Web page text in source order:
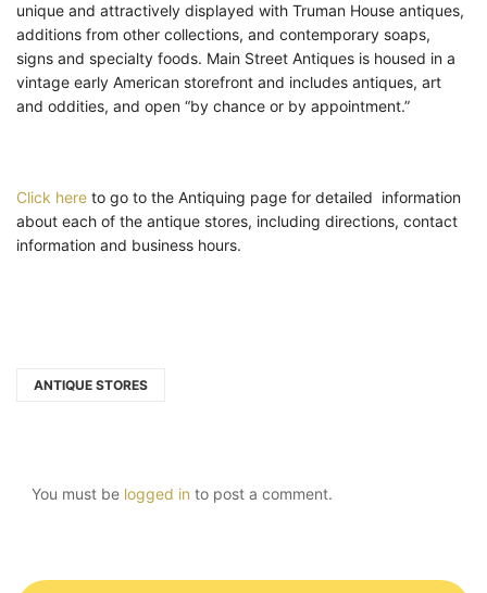
unique and attractively displayed with Truman House antiques,
additions from other collections, and contemporary soaps,
signs and specialty foods. Main Street Antiques is housed in a
vintage early American storefront and includes antiques, art
and oddities, and open “by chance or by appointment.”
Click here to go to the Antiquing page for detailed information
about each of the antique stores, including directions, contact
information and business hours.
ANTIQUE STORES
You must be logged in to post a comment.